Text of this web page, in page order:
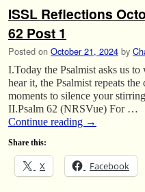
ISSL Reflections
62 Post 1
Posted on October 21, 2024 by
I.Today the Psalmist asks us
hear it, the Psalmist repeats
moments to silence your
II.Psalm 62 (NRSVue) For …
Continue reading →
Share this:
X Facebook